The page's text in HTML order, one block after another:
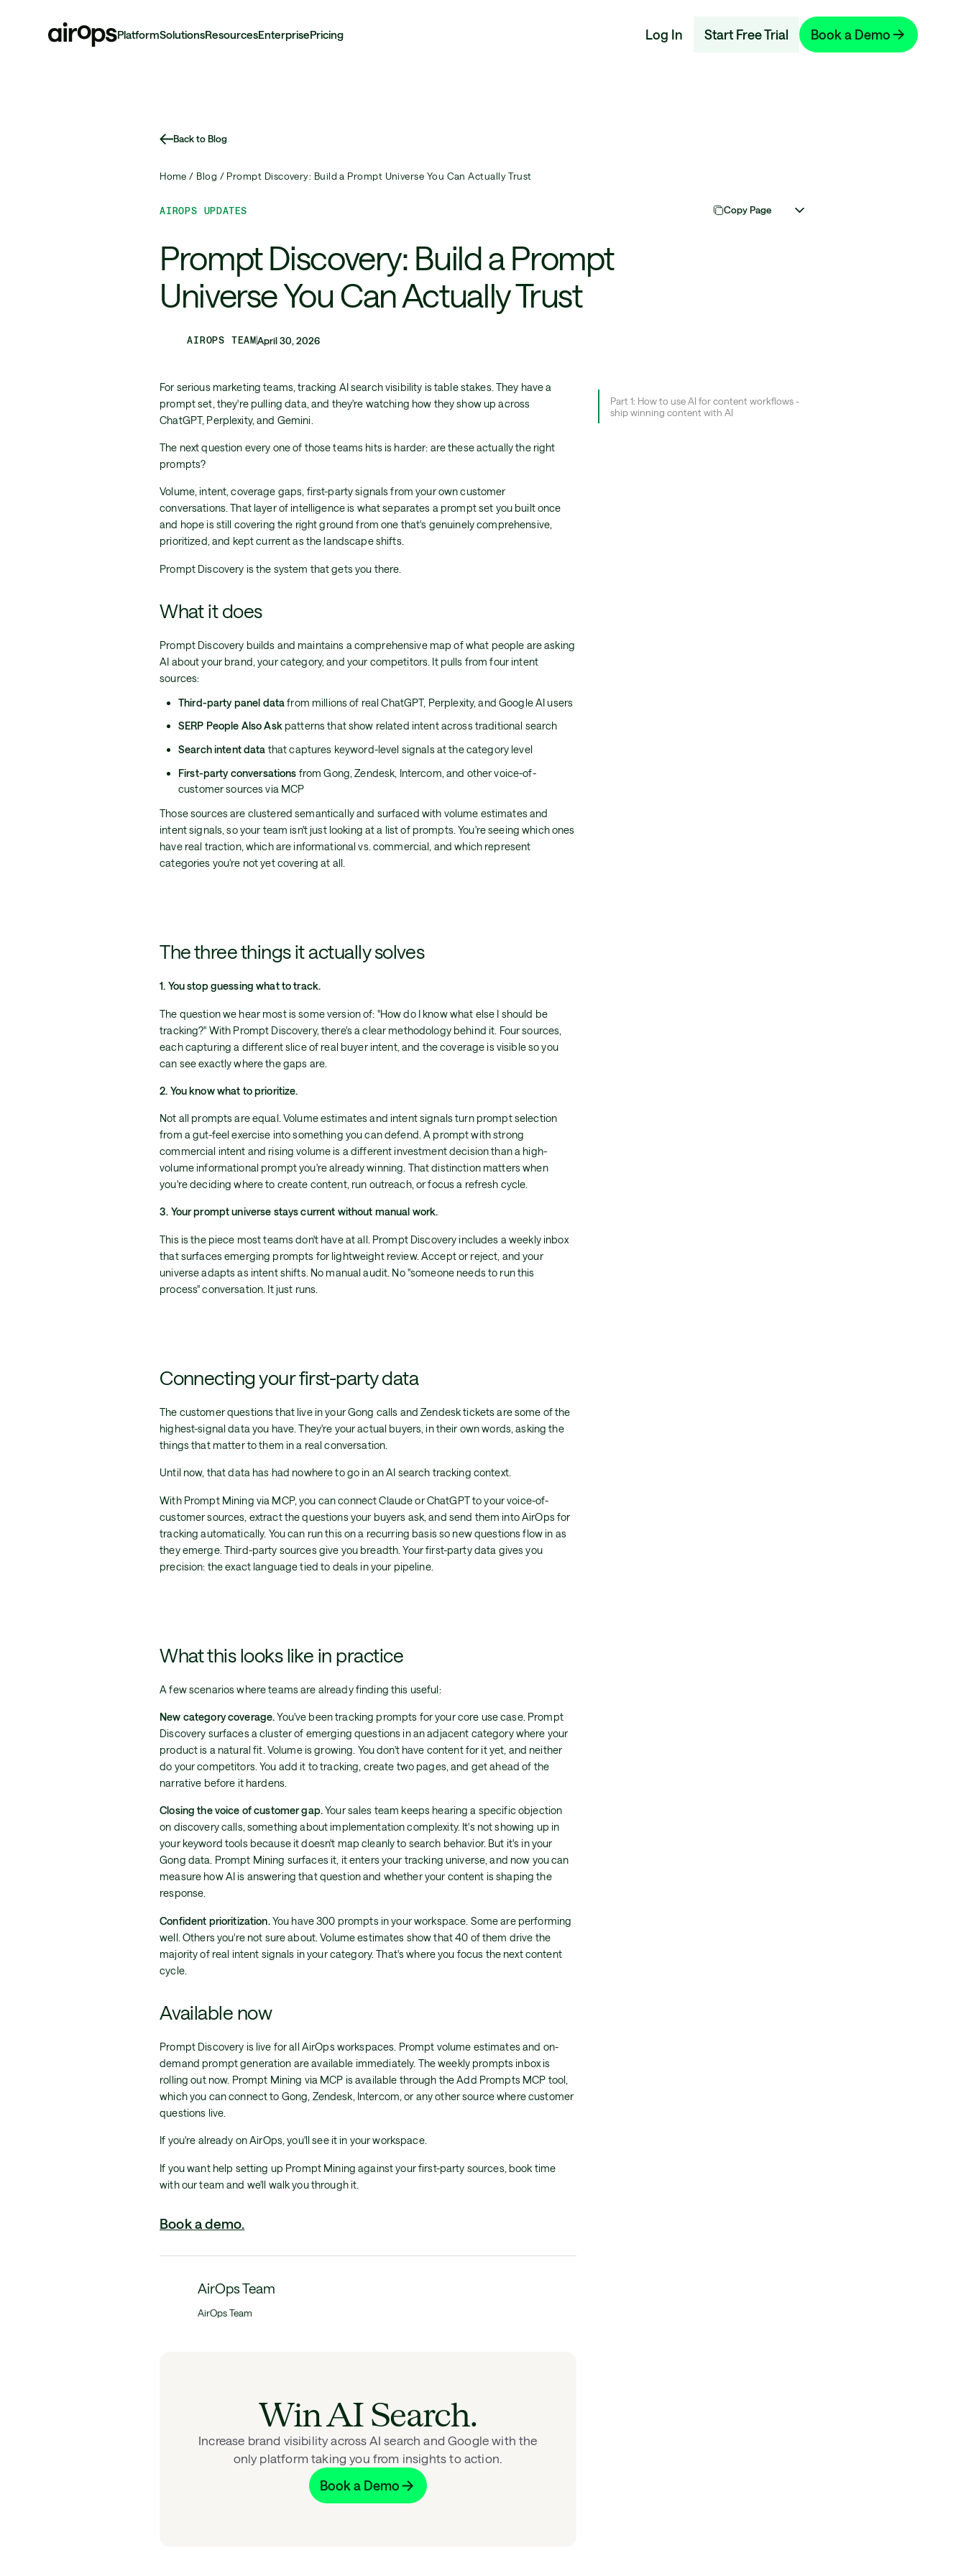
Skip
PlatformSolutionsResourcesEnterprisePricing Log In Start Free Trial Book a Demo
Back to Blog
Home / Blog / Prompt Discovery: Build a Prompt Universe You Can Actually Trust
AIROPS UPDATES Copy Page
Prompt Discovery: Build a Prompt
Universe You Can Actually Trust
AIROPS TEAMApril 30, 2026
For serious marketing teams, tracking AI search visibility is table stakes. They have a
prompt set, they're pulling data, and they're watching how they show up across
ChatGPT, Perplexity, and Gemini.
The next question every one of those teams hits is harder: are these actually the right
prompts?
Volume, intent, coverage gaps, first-party signals from your own customer
conversations. That layer of intelligence is what separates a prompt set you built once
and hope is still covering the right ground from one that's genuinely comprehensive,
prioritized, and kept current as the landscape shifts.
Prompt Discovery is the system that gets you there.
What it does
Prompt Discovery builds and maintains a comprehensive map of what people are asking
AI about your brand, your category, and your competitors. It pulls from four intent
sources:
Third-party panel datafrom millions of real ChatGPT, Perplexity, and Google AI users
SERP People Also Askpatterns that show related intent across traditional search
Search intent data that captures keyword-level signals at the category level
First-party conversations from Gong, Zendesk, Intercom, and other voice-of-
customer sources via MCP
Those sources are clustered semantically and surfaced with volume estimates and
intent signals, so your team isn't just looking at a list of prompts. You're seeing which ones
have real traction, which are informational vs. commercial, and which represent
categories you're not yet covering at all.
The three things it actually solves
1. You stop guessing what to track.
The question we hear most is some version of: "How do I know what else I should be
tracking?" With Prompt Discovery, there's a clear methodology behind it. Four sources,
each capturing a different slice of real buyer intent, and the coverage is visible so you
can see exactly where the gaps are.
2. You know what to prioritize.
Not all prompts are equal. Volume estimates and intent signals turn prompt selection
from a gut-feel exercise into something you can defend. A prompt with strong
commercial intent and rising volume is a different investment decision than a high-
volume informational prompt you're already winning. That distinction matters when
you're deciding where to create content, run outreach, or focus a refresh cycle.
3. Your prompt universe stays current without manual work.
This is the piece most teams don't have at all. Prompt Discovery includes a weekly inbox
that surfaces emerging prompts for lightweight review. Accept or reject, and your
universe adapts as intent shifts. No manual audit. No "someone needs to run this
process" conversation. It just runs.
Connecting your first-party data
The customer questions that live in your Gong calls and Zendesk tickets are some of the
highest-signal data you have. They're your actual buyers, in their own words, asking the
things that matter to them in a real conversation.
Until now, that data has had nowhere to go in an AI search tracking context.
With Prompt Mining via MCP, you can connect Claude or ChatGPT to your voice-of-
customer sources, extract the questions your buyers ask, and send them into AirOps for
tracking automatically. You can run this on a recurring basis so new questions flow in as
they emerge. Third-party sources give you breadth. Your first-party data gives you
precision: the exact language tied to deals in your pipeline.
What this looks like in practice
A few scenarios where teams are already finding this useful:
New category coverage.You've been tracking prompts for your core use case. Prompt
Discovery surfaces a cluster of emerging questions in an adjacent category where your
product is a natural fit. Volume is growing. You don't have content for it yet, and neither
do your competitors. You add it to tracking, create two pages, and get ahead of the
narrative before it hardens.
Closing the voice of customer gap.Your sales team keeps hearing a specific objection
on discovery calls, something about implementation complexity. It's not showing up in
your keyword tools because it doesn't map cleanly to search behavior. But it's in your
Gong data. Prompt Mining surfaces it, it enters your tracking universe, and now you can
measure how AI is answering that question and whether your content is shaping the
response.
Confident prioritization.You have 300 prompts in your workspace. Some are performing
well. Others you're not sure about. Volume estimates show that 40 of them drive the
majority of real intent signals in your category. That's where you focus the next content
cycle.
Available now
Prompt Discovery is live for all AirOps workspaces. Prompt volume estimates and on-
demand prompt generation are available immediately. The weekly prompts inbox is
rolling out now. Prompt Mining via MCP is available through the Add Prompts MCP tool,
which you can connect to Gong, Zendesk, Intercom, or any other source where customer
questions live.
If you're already on AirOps, you'll see it in your workspace.
If you want help setting up Prompt Mining against your first-party sources, book time
with our team and we'll walk you through it.
Book a demo.
AirOps Team
AirOps Team
Win AI Search.
Increase brand visibility across AI search and Google with the
only platform taking you from insights to action.
Book a Demo
Part 1: How to use AI for content workflows -
ship winning content with AI